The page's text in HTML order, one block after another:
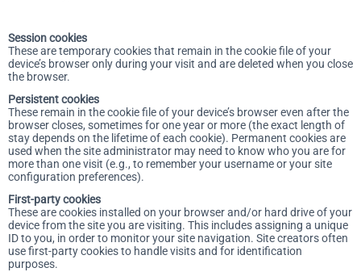
Session cookies
These are temporary cookies that remain in the cookie file of your
device’s browser only during your visit and are deleted when you close
the browser.
Persistent cookies
These remain in the cookie file of your device’s browser even after the
browser closes, sometimes for one year or more (the exact length of
stay depends on the lifetime of each cookie). Permanent cookies are
used when the site administrator may need to know who you are for
more than one visit (e.g., to remember your username or your site
configuration preferences).
First-party cookies
These are cookies installed on your browser and/or hard drive of your
device from the site you are visiting. This includes assigning a unique
ID to you, in order to monitor your site navigation. Site creators often
use first-party cookies to handle visits and for identification
purposes.